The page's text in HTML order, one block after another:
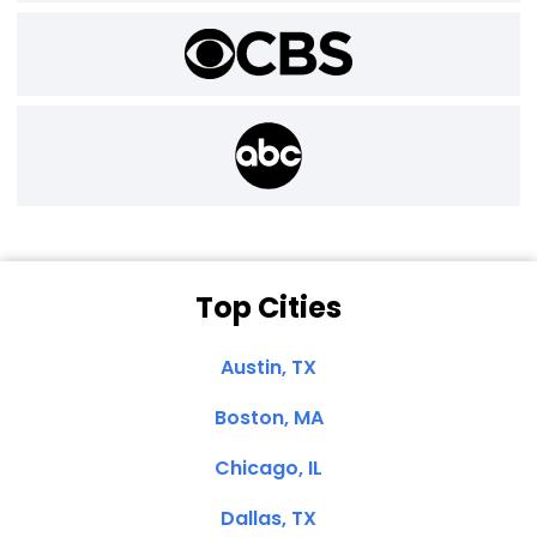
Top Cities
Austin, TX
Boston, MA
Chicago, IL
Dallas, TX